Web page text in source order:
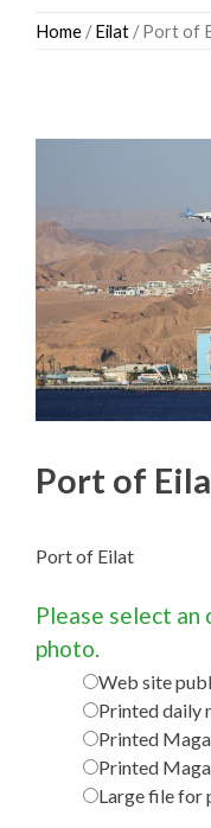
Home /Eilat / Port of
Port of
Port of Eilat
Please select an
photo.
Web site
Printed daily
Printed
Printed
Large file for